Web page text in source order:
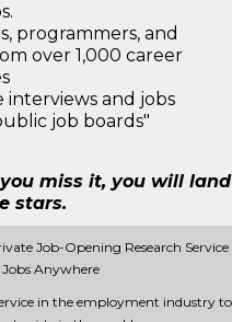
programmers, and
over 1,000 career
and jobs
job boards"
miss it, you will land
stars.
Job-Opening Research Service
Anywhere
in the employment industry to